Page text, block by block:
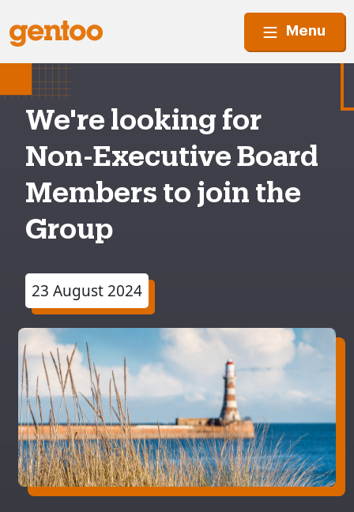
Menu
We're looking for
Non-Executive Board
Members to join the
Group
23 August 2024